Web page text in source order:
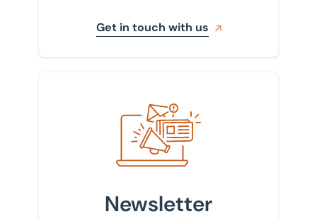
Get in touch with us
Sign up to our newsletter
Newsletter